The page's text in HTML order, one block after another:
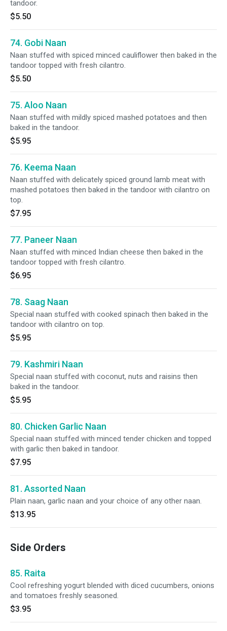
tandoor.
$5.50
74. Gobi Naan
Naan stuffed with spiced minced cauliflower then baked in the
tandoor topped with fresh cilantro.
$5.50
75. Aloo Naan
Naan stuffed with mildly spiced mashed potatoes and then
baked in the tandoor.
$5.95
76. Keema Naan
Naan stuffed with delicately spiced ground lamb meat with
mashed potatoes then baked in the tandoor with cilantro on
top.
$7.95
77. Paneer Naan
Naan stuffed with minced Indian cheese then baked in the
tandoor topped with fresh cilantro.
$6.95
78. Saag Naan
Special naan stuffed with cooked spinach then baked in the
tandoor with cilantro on top.
$5.95
79. Kashmiri Naan
Special naan stuffed with coconut, nuts and raisins then
baked in the tandoor.
$5.95
80. Chicken Garlic Naan
Special naan stuffed with minced tender chicken and topped
with garlic then baked in tandoor.
$7.95
81. Assorted Naan
Plain naan, garlic naan and your choice of any other naan.
$13.95
Side Orders
85. Raita
Cool refreshing yogurt blended with diced cucumbers, onions
and tomatoes freshly seasoned.
$3.95